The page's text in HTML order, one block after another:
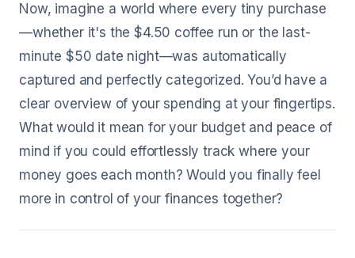
Now, imagine a world where every tiny purchase
—whether it's the $4.50 coffee run or the last-
minute $50 date night—was automatically
captured and perfectly categorized. You’d have a
clear overview of your spending at your fingertips.
What would it mean for your budget and peace of
mind if you could effortlessly track where your
money goes each month? Would you finally feel
more in control of your finances together?